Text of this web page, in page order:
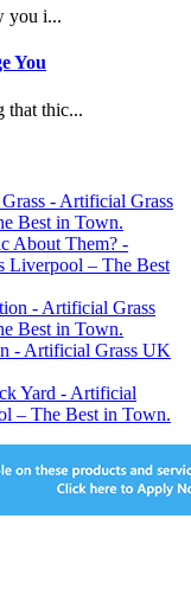
you i...
You
that thic...
- Artificial Grass
Best in Town.
About Them? -
Liverpool – The Best
- Artificial Grass
Best in Town.
- Artificial Grass UK
Yard - Artificial
– The Best in Town.